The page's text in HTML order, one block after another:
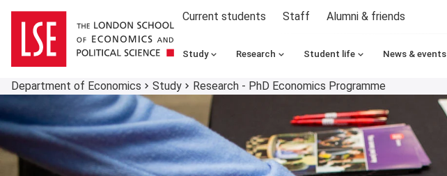
Current students Staff Alumni & friends
Study Research Student life News & events
Department of Economics Study Research - PhD Economics Programme